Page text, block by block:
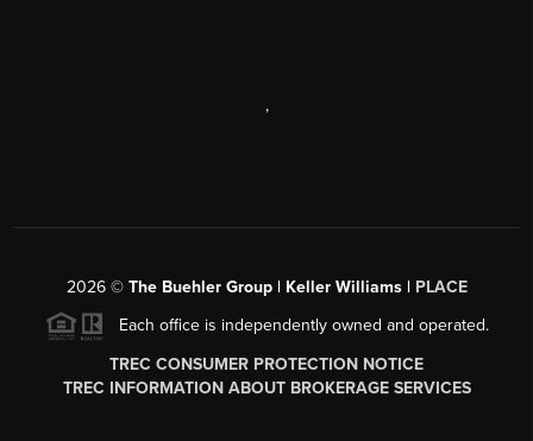
,
2026© The Buehler Group | Keller Williams | PLACE
Each office is independently owned and operated.
TREC CONSUMER PROTECTION NOTICE
TREC INFORMATION ABOUT BROKERAGE SERVICES